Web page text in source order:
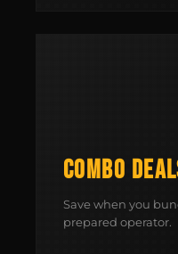
COMBO
Save when you
prepared operator.